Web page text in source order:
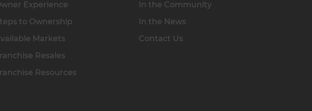
Experience
to Ownership
Markets
Resales
Resources
In the Community
In the News
Contact Us